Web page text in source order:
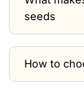
seeds
How to